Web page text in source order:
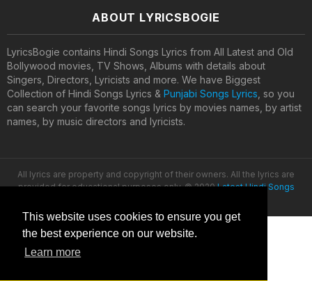
This website uses cookies to ensure you get
the best experience on our website.
Learn more
ABOUT LYRICSBOGIE
LyricsBogie contains Hindi Songs Lyrics from All Latest and Old
Bollywood movies, TV Shows, Albums with details about
Singers, Directors, Lyricists and more. We have Biggest
Collection of Hindi Songs Lyrics & Punjabi Songs Lyrics , so you
can search your favorite songs lyrics by movies names, by artist
names, by music directors and lyricists.
All lyrics are property and copyright of their owners. All the lyrics are
provided for educational purposes only. © 2020Latest Hindi Songs